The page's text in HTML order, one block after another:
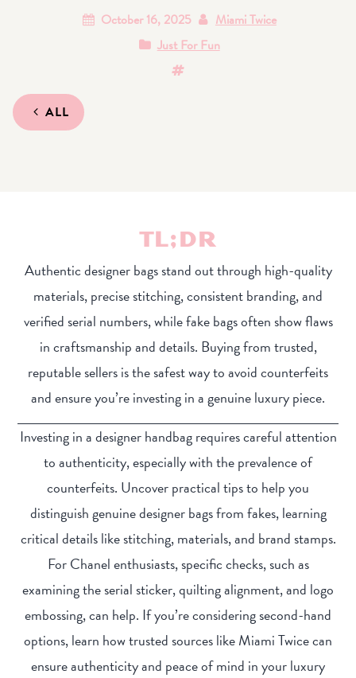
October 16, 2025
Miami Twice
Just For Fun
ALL
TL;DR
Authentic designer bags stand out through high-quality
materials, precise stitching, consistent branding, and
verified serial numbers, while fake bags often show flaws
in craftsmanship and details. Buying from trusted,
reputable sellers is the safest way to avoid counterfeits
and ensure you’re investing in a genuine luxury piece.
Investing in a designer handbag requires careful attention
to authenticity, especially with the prevalence of
counterfeits. Uncover practical tips to help you
distinguish genuine designer bags from fakes, learning
critical details like stitching, materials, and brand stamps.
For Chanel enthusiasts, specific checks, such as
examining the serial sticker, quilting alignment, and logo
embossing, can help. If you’re considering second-hand
options, learn how trusted sources like Miami Twice can
ensure authenticity and peace of mind in your luxury